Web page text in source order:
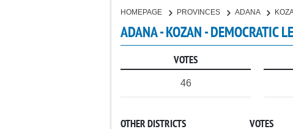
HOMEPAGE PROVINCES ADANA
ADANA - KOZAN - DEMOCRATIC
VOTES
46
OTHER DISTRICTS VOTES